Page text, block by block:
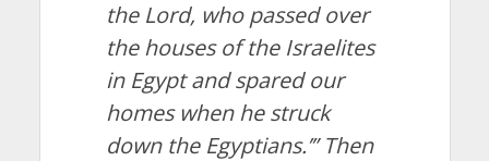
the Lord, who passed over
the houses of the Israelites
in Egypt and spared our
homes when he struck
down the Egyptians.’” Then